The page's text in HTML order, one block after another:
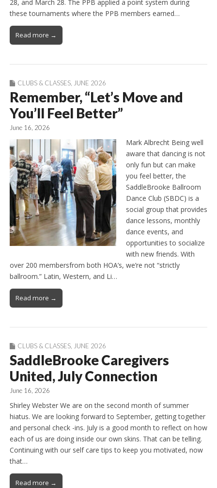
28, and March 28. The PPB applied a point system during
these tournaments where the PPB members earned…
Read more →
CLUBS & CLASSES, JUNE 2026
Remember, “Let’s Move and
You’ll Feel Better”
June 16, 2026
Mark Albrecht Being well
aware that dancing is not
only fun but can make
you feel better, the
SaddleBrooke Ballroom
Dance Club (SBDC) is a
social group that provides
dance lessons, monthly
dance events, and
opportunities to socialize
with new friends. With
over 200 membersfrom both HOA’s, we’re not “strictly
ballroom.” Latin, Western, and Li…
Read more →
CLUBS & CLASSES JUNE 2026
SaddleBrooke Caregivers
United, July Connection
June 16, 2026
Shirley Webster We are on the second month of summer
hiatus. We are looking forward to September, getting together
and personal check -ins. July is a good month to reflect on how
each of us are doing inside our own skins. That can be telling.
Continuing with our self care tips to keep you motivated, now
that…
Read more →